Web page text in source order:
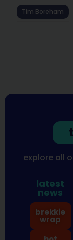
Tim Boreham
explore all
latest
news
brekkie
wrap